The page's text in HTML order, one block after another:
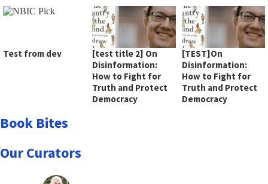
Test from dev
[test title 2] On
Disinformation:
How to Fight for
Truth and Protect
Democracy
[TEST]On
Disinformation:
How to Fight for
Truth and Protect
Democracy
Book Bites
Our Curators